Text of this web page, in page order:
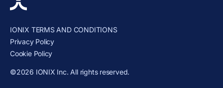
IONIX TERMS AND CONDITIONS
Privacy Policy
Cookie Policy
©2026 IONIX Inc. All rights reserved.